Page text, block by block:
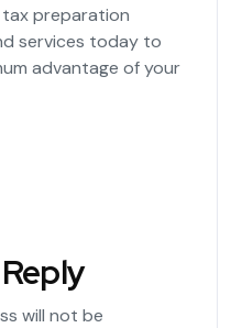
preparation
services today to
advantage of your
will not be